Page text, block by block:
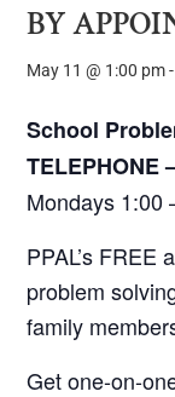
BY
May 11 @ 1:00 pm
School
TELEPHONE
Mondays 1:00
PPAL’s FREE
problem
family
Get one-on-